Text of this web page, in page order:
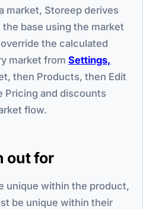
market, Storeep derives
base using the market
the calculated
market from Settings,
then Products, then Edit
Pricing and discounts
flow.
out for
unique within the product,
be unique within their